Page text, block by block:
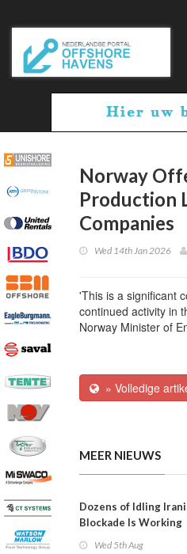
Norway
Production
Companies
Wed 14th Jan 2026
'This is a significant
continued activity in
Norway Minister of
» Volledige
MEER NIEUWS
Dozens of Idling
Blockade Is Working
Wed 5th Aug